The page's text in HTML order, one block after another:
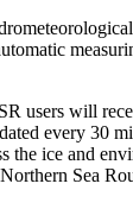
users will
every 30
the ice and
Sea